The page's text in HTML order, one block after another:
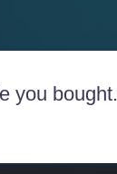
you bought.